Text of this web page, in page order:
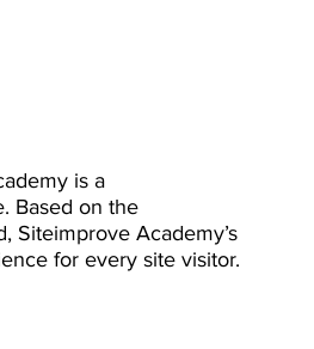
is a
Based on the
Siteimprove Academy’s
for every site visitor.